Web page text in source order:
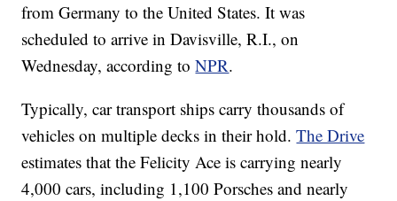
from Germany to the United States. It was
scheduled to arrive in Davisville, R.I., on
Wednesday, according toNPR.
Typically, car transport ships carry thousands of
vehicles on multiple decks in their hold.The Drive
estimates that the Felicity Ace is carrying nearly
4,000 cars, including 1,100 Porsches and nearly